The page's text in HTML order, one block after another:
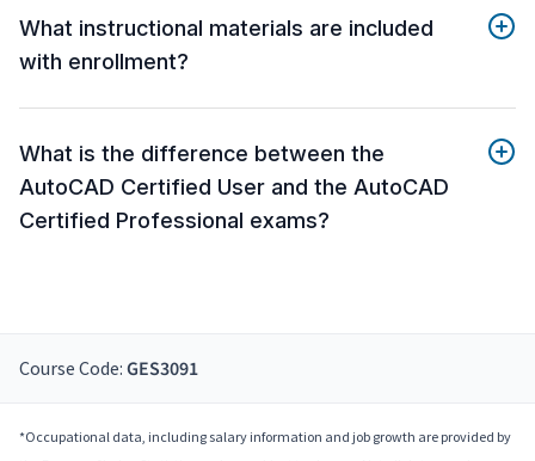
What instructional materials are included
with enrollment?
What is the difference between the
AutoCAD Certified User and the AutoCAD
Certified Professional exams?
Course Code: GES3091
*Occupational data, including salary information and job growth are provided by